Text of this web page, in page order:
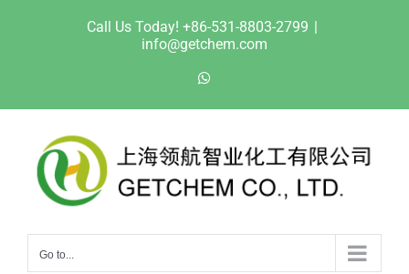
Call Us Today! +86-531-8803-2799 |
info@getchem.com
Go to...